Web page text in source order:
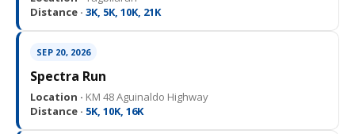
Distance · 3K, 5K, 10K, 21K
SEP 20, 2026
Spectra Run
Location · KM 48 Aguinaldo Highway
Distance · 5K, 10K, 16K